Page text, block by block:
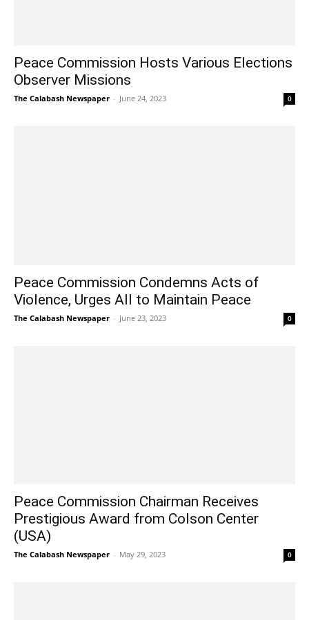
Peace Commission Hosts Various Elections
Observer Missions
The Calabash Newspaper - June 24, 2023 0
Peace Commission Condemns Acts of
Violence, Urges All to Maintain Peace
The Calabash Newspaper - June 23, 2023 0
Peace Commission Chairman Receives
Prestigious Award from Colson Center
(USA)
The Calabash Newspaper - May 29, 2023 0